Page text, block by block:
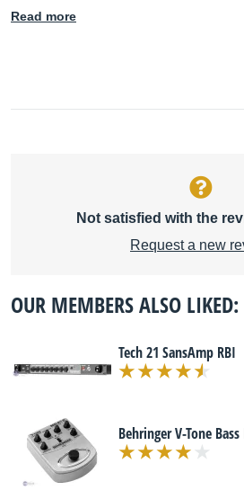
Read more
Not satisfied with the
Request a new
OUR MEMBERS ALSO LIKED:
Tech 21 SansAmp RBI
Behringer V-Tone Bass